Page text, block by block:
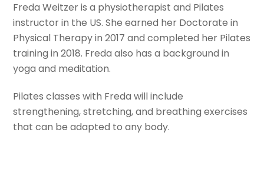
Freda Weitzer is a physiotherapist and Pilates
instructor in the US. She earned her Doctorate in
Physical Therapy in 2017 and completed her Pilates
training in 2018. Freda also has a background in
yoga and meditation.
Pilates classes with Freda will include
strengthening, stretching, and breathing exercises
that can be adapted to any body.